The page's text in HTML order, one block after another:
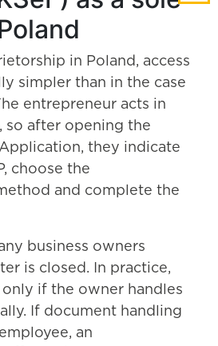
in Poland, access
simpler than in the case
entrepreneur acts in
so after opening the
they indicate
choose the
and complete the
business owners
is closed. In practice,
if the owner handles
If document handling
an